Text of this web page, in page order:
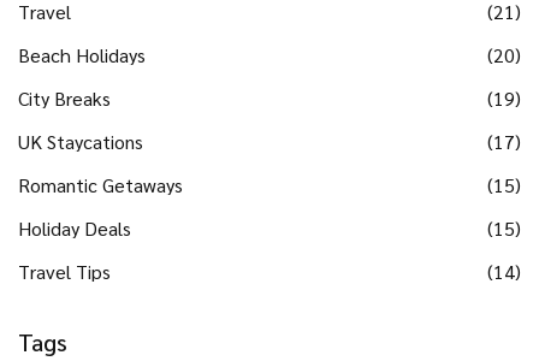
Travel
(21)
Beach Holidays
(20)
City Breaks
(19)
UK Staycations
(17)
Romantic Getaways
(15)
Holiday Deals
(15)
Travel Tips
(14)
Tags